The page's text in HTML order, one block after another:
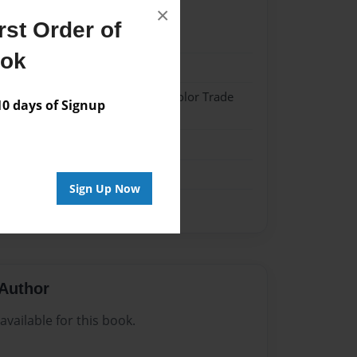
Order of
days of Signup
Sign Up Now
×
w/Glossy Laminate - Color Trade
for this book.